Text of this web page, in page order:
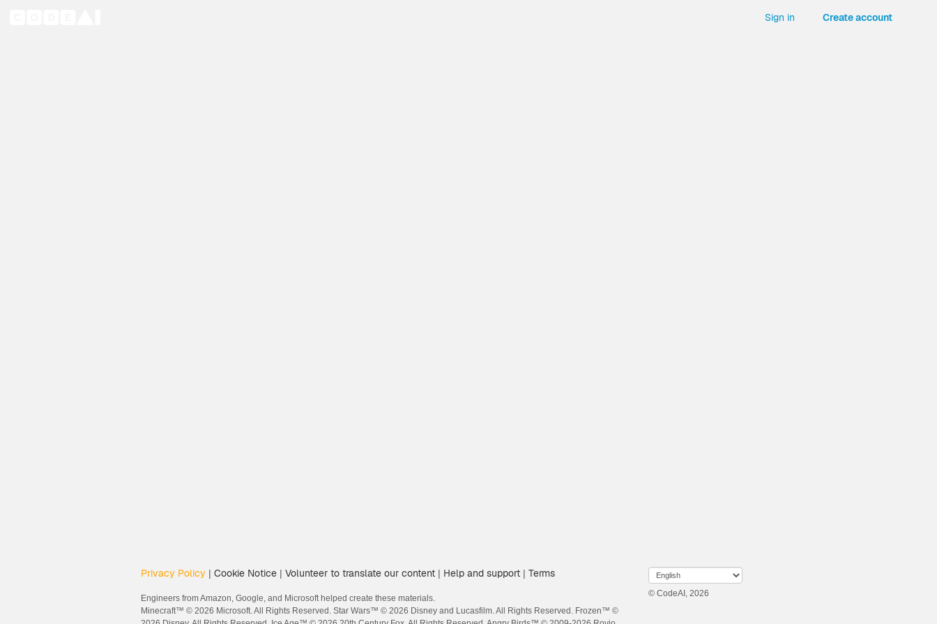
Sign in Create account
Privacy Policy | Cookie Notice | Volunteer to translate our content | Help and support | Terms
Engineers from Amazon, Google, and Microsoft helped create these materials.
Minecraft™ © 2026 Microsoft. All Rights Reserved. Star Wars™ © 2026 Disney and Lucasfilm. All Rights Reserved. Frozen™ ©
© CodeAI, 2026